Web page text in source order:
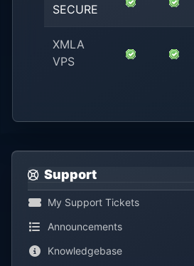
SECURE
XMLA
VPS
Support
My Support Tickets
Announcements
Knowledgebase